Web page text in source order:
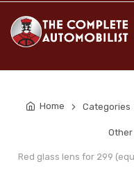
Home Categories
Other
Red glass lens for 299